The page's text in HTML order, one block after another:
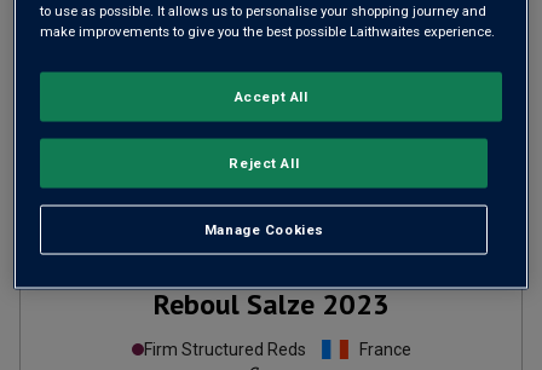
Reboul Salze 2023
Firm Structured Reds
France
to use as possible. It allows us to personalise your shopping journey and
make improvements to give you the best possible Laithwaites experience.
Manage Cookies
Reject All
Accept All